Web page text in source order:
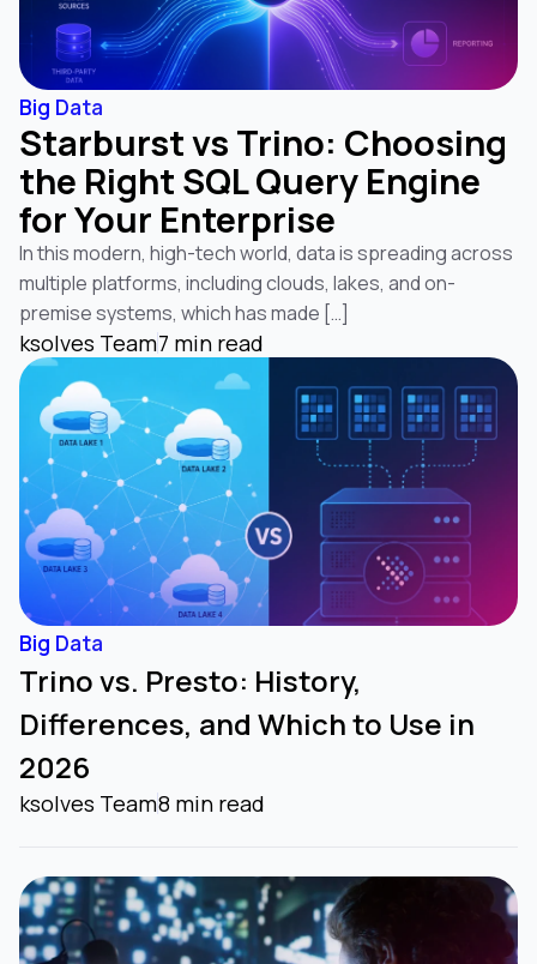
Big Data
Starburst vs Trino: Choosing
the Right SQL Query Engine
for Your Enterprise
In this modern, high-tech world, data is spreading across
multiple platforms, including clouds, lakes, and on-
premise systems, which has made […]
ksolves Team7 min read
Big Data
Trino vs. Presto: History,
Differences, and Which to Use in
2026
ksolves Team8 min read